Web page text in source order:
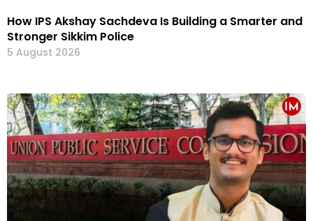
How IPS Akshay Sachdeva Is Building a Smarter and
Stronger Sikkim Police
5 August 2026